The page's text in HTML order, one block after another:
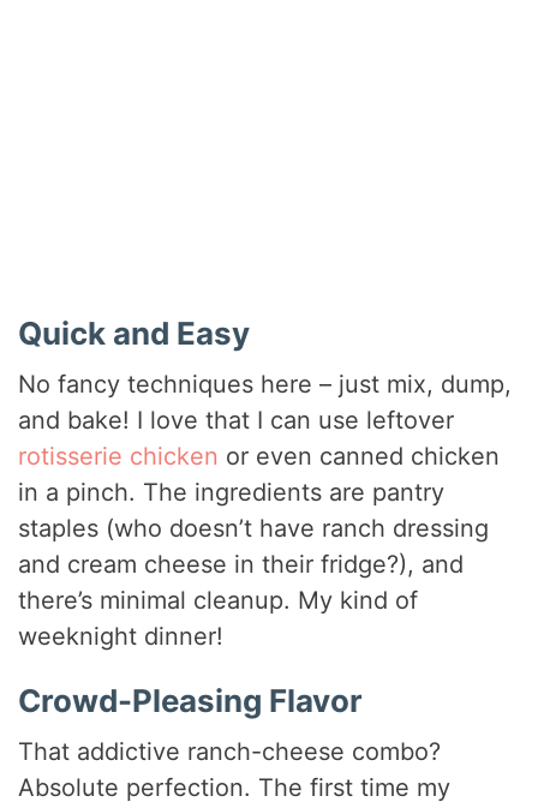
Quick and Easy
No fancy techniques here – just mix, dump,
and bake! I love that I can use leftover
rotisserie chicken or even canned chicken
in a pinch. The ingredients are pantry
staples (who doesn’t have ranch dressing
and cream cheese in their fridge?), and
there’s minimal cleanup. My kind of
weeknight dinner!
Crowd-Pleasing Flavor
That addictive ranch-cheese combo?
Absolute perfection. The first time my